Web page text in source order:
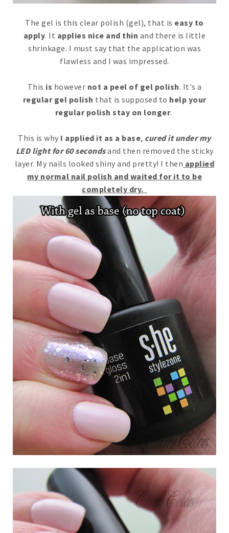
The gel is this clear polish (gel), that is easy to
apply. It applies nice and thin and there is little
shrinkage. I must say that the application was
flawless and I was impressed.
This is however not a peel of gel polish. It's a
regular gel polish that is supposed to help your
regular polish stay on longer.
This is why I applied it as a base, cured it under my
LED light for 60 secondsand then removed the sticky
layer. My nails looked shiny and pretty! I then applied
my normal nail polish and waited for it to be
completely dry.